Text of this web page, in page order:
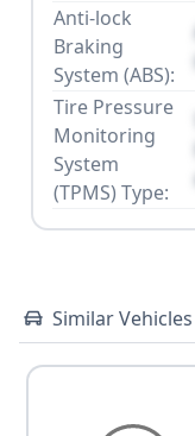
Anti-lock
Braking
System (ABS):
Tire Pressure
Monitoring
System
(TPMS) Type:
Similar Vehicles